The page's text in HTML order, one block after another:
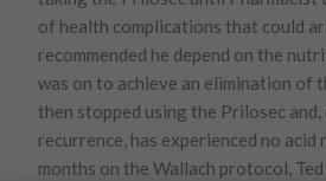
of health complications that could
recommended he depend on the
was on to achieve an elimination of
then stopped using the Prilosec
recurrence, has experienced no
months on the Wallach protocol,